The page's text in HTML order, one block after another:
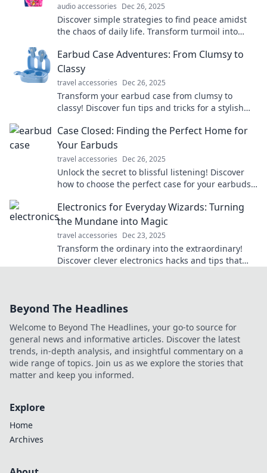
audio accessories Dec 26, 2025
Discover simple strategies to find peace amidst
the chaos of daily life. Transform turmoil into
Earbud Case Adventures: From Clumsy to
Classy
travel accessories Dec 26, 2025
Transform your earbud case from clumsy to
classy! Discover fun tips and tricks for a stylish
Case Closed: Finding the Perfect Home for
Your Earbuds
travel accessories Dec 26, 2025
Unlock the secret to blissful listening! Discover
how to choose the perfect case for your earbuds
Electronics for Everyday Wizards: Turning
the Mundane into Magic
travel accessories Dec 23, 2025
Transform the ordinary into the extraordinary!
Discover clever electronics hacks and tips that
Beyond The Headlines
Welcome to Beyond The Headlines, your go-to source for
general news and informative articles. Discover the latest
trends, in-depth analysis, and insightful commentary on a
wide range of topics. Join us as we explore the stories that
matter and keep you informed.
Explore
Home
Archives